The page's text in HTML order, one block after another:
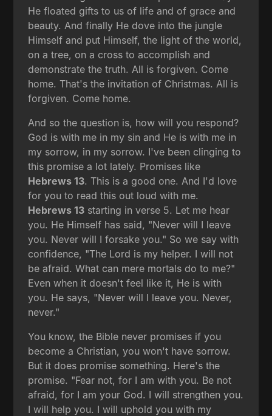
He floated gifts to us of life and of grace and
beauty. And finally He dove into the jungle
Himself and put Himself, the light of the world,
on a tree, on a cross to accomplish and
demonstrate the truth. All is forgiven. Come
home. That's the invitation of Christmas. All is
forgiven. Come home.
And so the question is, how will you respond?
God is with me in my sin and He is with me in
my sorrow, in my sorrow. I've been clinging to
this promise a lot lately. Promises like
Hebrews 13. This is a good one. And I'd love
for you to read this out loud with me.
Hebrews 13 starting in verse 5. Let me hear
you. He Himself has said, "Never will I leave
you. Never will I forsake you." So we say with
confidence, "The Lord is my helper. I will not
be afraid. What can mere mortals do to me?"
Even when it doesn't feel like it, He is with
you. He says, "Never will I leave you. Never,
never."
You know, the Bible never promises if you
become a Christian, you won't have sorrow.
But it does promise something. Here's the
promise. "Fear not, for I am with you. Be not
afraid, for I am your God. I will strengthen you.
I will help you. I will uphold you with my